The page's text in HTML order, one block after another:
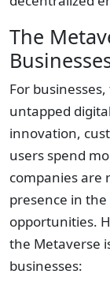
The
For
untapped
innovation,
users spend
companies are
presence in
opportunities.
the Metaverse
businesses: